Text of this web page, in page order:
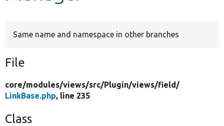
Same name and namespace in other branches
File
core/modules/views/src/Plugin/views/field/
LinkBase.php, line 235
Class